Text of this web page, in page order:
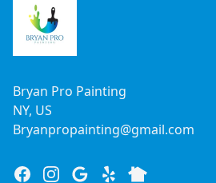
Bryan Pro Painting
NY, US
Bryanpropainting@gmail.com
FacebookInstagram
Google
Yelp Nextdoor